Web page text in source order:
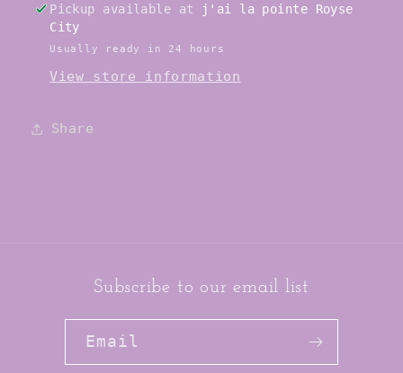
Jacks
Jacks
Pickup available at
j'ai la pointe Royse
City
Usually ready in 24 hours
View store information
Share
Subscribe to our email list
Email